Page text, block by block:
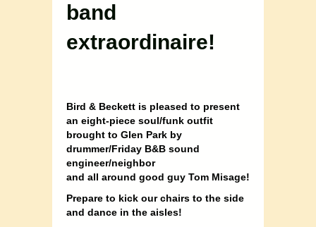
band
extraordinaire!
Bird & Beckett is pleased to present
an eight-piece soul/funk outfit
brought to Glen Park by
drummer/Friday B&B sound
engineer/neighbor
and all around good guy Tom Misage!
Prepare to kick our chairs to the side
and dance in the aisles!